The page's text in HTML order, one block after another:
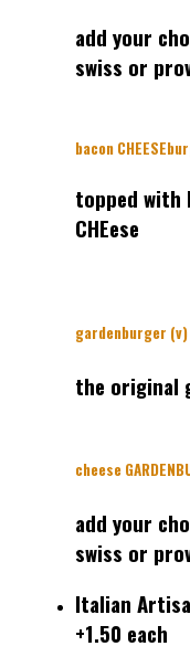
add your
swiss or
bacon
topped with
CHEese
gardenburger
the original
cheese
add your
swiss or
Italian
+1.50 each